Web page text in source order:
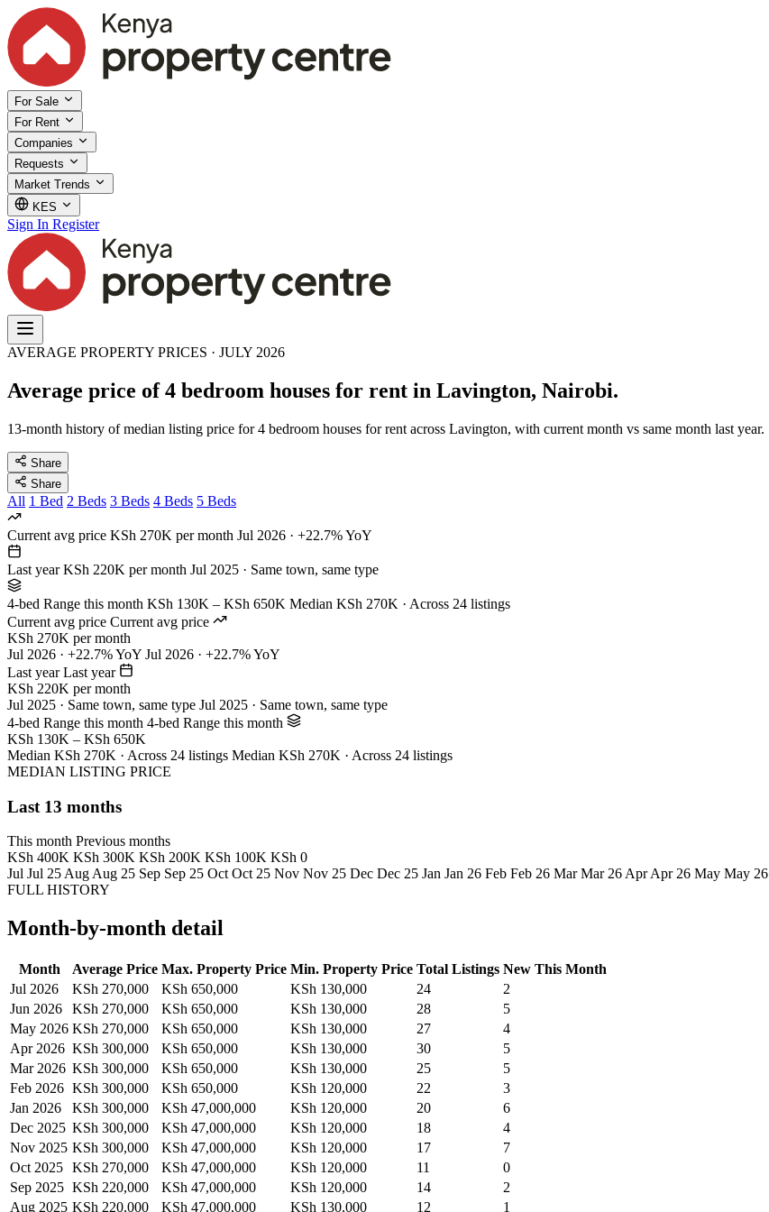
For Sale
For Rent
Companies
Requests
Market Trends
KES
Sign In Register
AVERAGE PROPERTY PRICES · JULY 2026
Average price of 4 bedroom houses for rent in Lavington, Nairobi.
13-month history of median listing price for 4 bedroom houses for rent across Lavington, with current month vs same month last year.
Share
Share
All 1 Bed 2 Beds 3 Beds 4 Beds 5 Beds
Current avg price KSh 270K per month Jul 2026 · +22.7% YoY
Last year KSh 220K per month Jul 2025 · Same town, same type
4-bed Range this month KSh 130K – KSh 650K Median KSh 270K · Across 24 listings
Current avg price Current avg price
KSh 270K per month
Jul 2026 · +22.7% YoY Jul 2026 · +22.7% YoY
Last year Last year
KSh 220K per month
Jul 2025 · Same town, same type Jul 2025 · Same town, same type
4-bed Range this month 4-bed Range this month
KSh 130K – KSh 650K
Median KSh 270K · Across 24 listings Median KSh 270K · Across 24 listings
MEDIAN LISTING PRICE
Last 13 months
This month Previous months
KSh 400K KSh 300K KSh 200K KSh 100K KSh 0
Jul Jul 25 Aug Aug 25 Sep Sep 25 Oct Oct 25 Nov Nov 25 Dec Dec 25 Jan Jan 26 Feb Feb 26 Mar Mar 26 Apr Apr 26 May May 26
FULL HISTORY
Month-by-month detail
Month Average Price Max. Property Price Min. Property Price Total Listings New This Month
Jul 2026
KSh 270,000 KSh 650,000 KSh 130,000 24
2
Jun 2026
KSh 270,000 KSh 650,000 KSh 130,000 28
5
May 2026 KSh 270,000 KSh 650,000 KSh 130,000 27
4
Apr 2026 KSh 300,000 KSh 650,000 KSh 130,000 30
5
Mar 2026 KSh 300,000 KSh 650,000 KSh 130,000 25
5
Feb 2026 KSh 300,000 KSh 650,000 KSh 120,000 22
3
Jan 2026
KSh 300,000 KSh 47,000,000 KSh 120,000 20
6
Dec 2025 KSh 300,000 KSh 47,000,000 KSh 120,000 18
4
Nov 2025 KSh 300,000 KSh 47,000,000 KSh 120,000 17
7
Oct 2025 KSh 270,000 KSh 47,000,000 KSh 120,000 11
0
Sep 2025 KSh 220,000 KSh 47,000,000 KSh 120,000 14
2
Aug 2025 KSh 220,000 KSh 47,000,000 KSh 130,000 12 1